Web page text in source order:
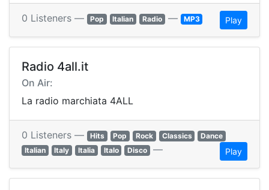
0 Listeners — Pop Italian Radio — MP3 Play
Radio 4all.it
On Air:
La radio marchiata 4ALL
0 Listeners — Hits Pop Rock Classics
Dance
Italian
Italy Italia Italo Disco — Play